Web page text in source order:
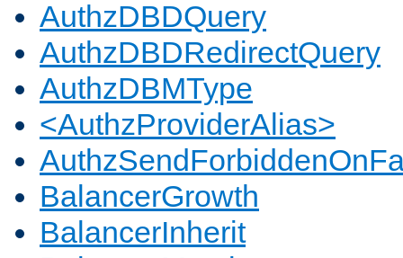
AuthzDBDQuery
AuthzDBDRedirectQuery
AuthzDBMType
<AuthzProviderAlias>
BalancerGrowth
BalancerInherit